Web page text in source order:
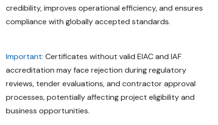
credibility, improves operational efficiency, and ensures
compliance with globally accepted standards.
Important: Certificates without valid EIAC and IAF
accreditation may face rejection during regulatory
reviews, tender evaluations, and contractor approval
processes, potentially affecting project eligibility and
business opportunities.